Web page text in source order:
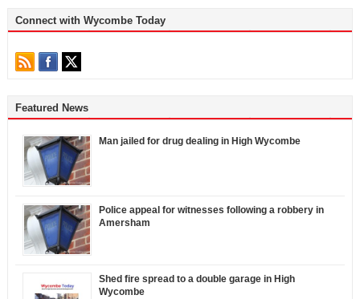
Connect with Wycombe Today
Featured News
Man jailed for drug dealing in High Wycombe
Police appeal for witnesses following a robbery in
Amersham
Shed fire spread to a double garage in High
Wycombe